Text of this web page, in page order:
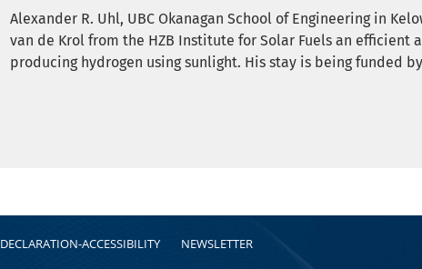
Alexander R. Uhl, UBC Okanagan School of Engineering in
van de Krol from the HZB Institute for Solar Fuels an
producing hydrogen using sunlight. His stay is being funded
DECLARATION-ACCESSIBILITY NEWSLETTER